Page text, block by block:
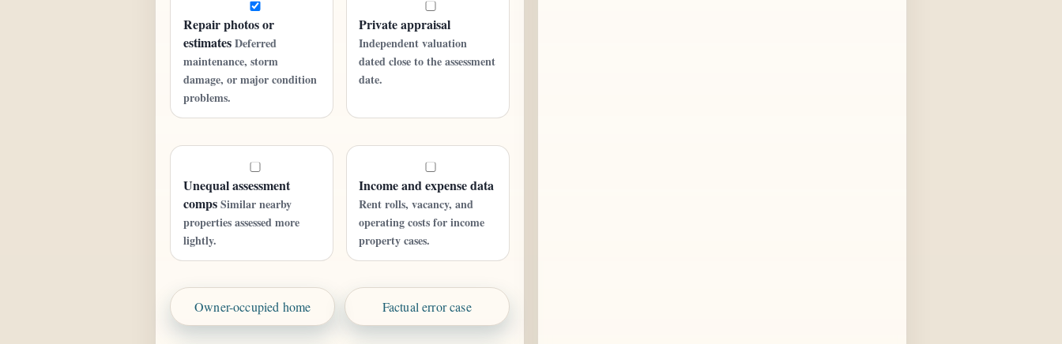
Repair photos or
estimates Deferred
maintenance, storm
damage, or major condition
problems.
Private appraisal
Independent valuation
dated close to the assessment
date.
Unequal assessment
comps Similar nearby
properties assessed more
lightly.
Income and expense data
Rent rolls, vacancy, and
operating costs for income
property cases.
Owner-occupied home Factual error case